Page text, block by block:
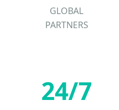
GLOBAL
PARTNERS
24/7